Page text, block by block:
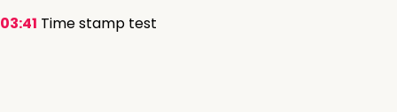
03:41 Time stamp test